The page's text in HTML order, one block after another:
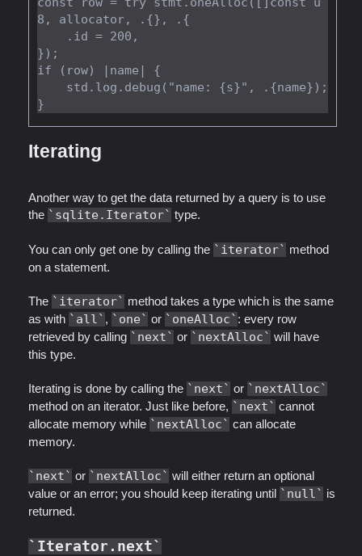
8, allocator, .{}, .{
});
if (row) |name| {
Iterating
Another way to get the data returned by a query is to use
the
sqlite.Iterator type.
You can only get one by calling the iterator
method
on a statement.
The iterator
method takes a type which is the same
as with
all , one or oneAlloc
: every row
retrieved by calling
next or nextAlloc
will have
this type.
Iterating is done by calling the next or nextAlloc
method on an iterator. Just like before, next
cannot
allocate memory while
nextAlloc
can allocate
memory.
next or nextAlloc
will either return an optional
value or an error; you should keep iterating until
null
is
returned.
Iterator.next